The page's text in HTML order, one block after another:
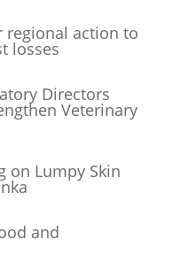
regional action to
losses
Directors
Veterinary
on Lumpy Skin
and